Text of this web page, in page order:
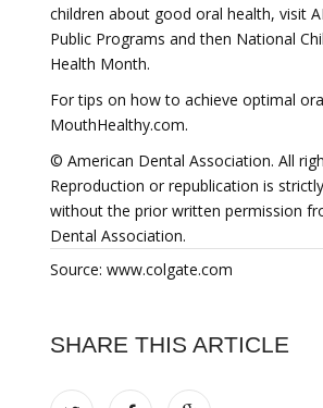
children about good oral health, visit
Public Programs and then National
Health Month.
For tips on how to achieve optimal
MouthHealthy.com.
© American Dental Association. All
Reproduction or republication is
without the prior written permission
Dental Association.
Source: www.colgate.com
SHARE THIS ARTICLE